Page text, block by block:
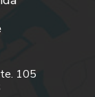
105